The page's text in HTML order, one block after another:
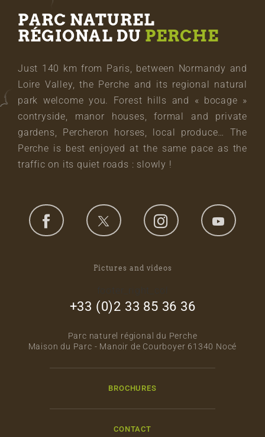
PARC NATUREL
RÉGIONAL DU PERCHE
Just 140 km from Paris, between Normandy and
Loire Valley, the Perche and its regional natural
park welcome you. Forest hills and « bocage »
contryside, manor houses, formal and private
gardens, Percheron horses, local produce… The
Perche is best enjoyed at the same pace as the
traffic on its quiet roads : slowly !
Pictures and videos
+33 (0)2 33 85 36 36
Parc naturel régional du Perche
Maison du Parc - Manoir de Courboyer 61340 Nocé
BROCHURES
CONTACT